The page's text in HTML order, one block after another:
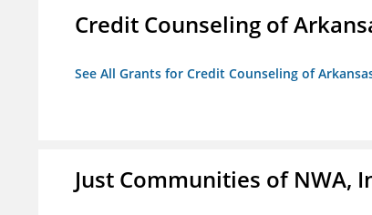
Credit Counseling of
See All Grants for Credit Counseling of
Just Communities of NWA,